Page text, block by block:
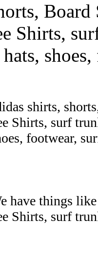
Shirts,
shirts,
Shirts, surf
footwear,
have things
Shirts, surf